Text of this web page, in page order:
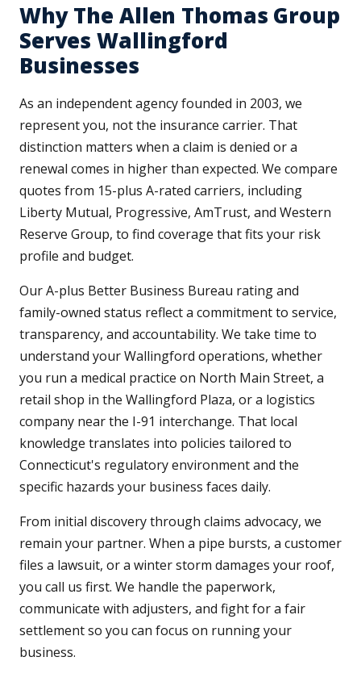
Why The Allen Thomas Group
Serves Wallingford
Businesses
As an independent agency founded in 2003, we
represent you, not the insurance carrier. That
distinction matters when a claim is denied or a
renewal comes in higher than expected. We compare
quotes from 15-plus A-rated carriers, including
Liberty Mutual, Progressive, AmTrust, and Western
Reserve Group, to find coverage that fits your risk
profile and budget.
Our A-plus Better Business Bureau rating and
family-owned status reflect a commitment to service,
transparency, and accountability. We take time to
understand your Wallingford operations, whether
you run a medical practice on North Main Street, a
retail shop in the Wallingford Plaza, or a logistics
company near the I-91 interchange. That local
knowledge translates into policies tailored to
Connecticut's regulatory environment and the
specific hazards your business faces daily.
From initial discovery through claims advocacy, we
remain your partner. When a pipe bursts, a customer
files a lawsuit, or a winter storm damages your roof,
you call us first. We handle the paperwork,
communicate with adjusters, and fight for a fair
settlement so you can focus on running your
business.